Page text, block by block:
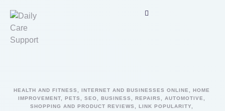
HEALTH AND FITNESS, INTERNET AND BUSINESSES ONLINE, HOME
IMPROVEMENT, PETS, SEO, BUSINESS, REPAIRS, AUTOMOTIVE,
SHOPPING AND PRODUCT REVIEWS, LINK POPULARITY,